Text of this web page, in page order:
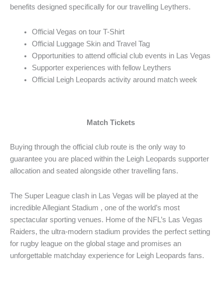
benefits designed specifically for our travelling Leythers.
Official Vegas on tour T-Shirt
Official Luggage Skin and Travel Tag
Opportunities to attend official club events in Las Vegas
Supporter experiences with fellow Leythers
Official Leigh Leopards activity around match week
Match Tickets
Buying through the official club route is the only way to
guarantee you are placed within the Leigh Leopards supporter
allocation and seated alongside other travelling fans.
The Super League clash in Las Vegas will be played at the
incredible Allegiant Stadium , one of the world’s most
spectacular sporting venues. Home of the NFL’s Las Vegas
Raiders, the ultra-modern stadium provides the perfect setting
for rugby league on the global stage and promises an
unforgettable matchday experience for Leigh Leopards fans.